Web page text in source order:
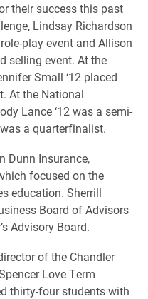
their success this past
Lindsay Richardson
play event and Allison
selling event. At the
Small ‘12 placed
At the National
Lance ‘12 was a semi-
a quarterfinalist.
Dunn Insurance,
focused on the
education. Sherrill
Board of Advisors
Advisory Board.
of the Chandler
Love Term
thirty-four students with